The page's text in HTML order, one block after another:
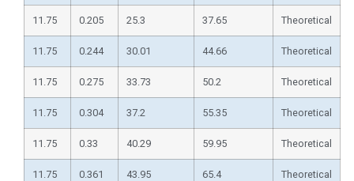
11.75 0.205 25.3 37.65 Theoretical
11.75 0.244 30.01 44.66 Theoretical
11.75 0.275 33.73 50.2 Theoretical
11.75 0.304 37.2 55.35 Theoretical
11.75 0.33 40.29 59.95 Theoretical
11.75 0.361 43.95 65.4 Theoretical